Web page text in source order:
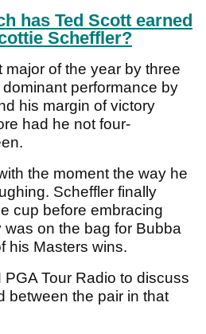
has Ted Scott earned
Scheffler?
major of the year by three
performance by
his margin of victory
had he not four-
the moment the way he
Scheffler finally
cup before embracing
on the bag for Bubba
his Masters wins.
Tour Radio to discuss
between the pair in that